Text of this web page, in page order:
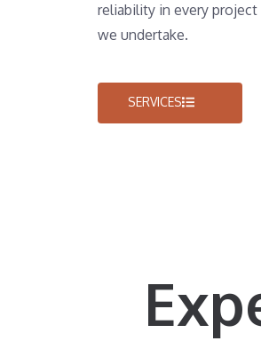
reliability in every project
we undertake.
SERVICES